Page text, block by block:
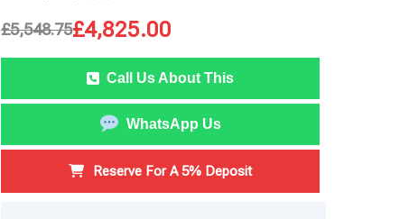
£5,548.75£4,825.00
Call Us About This
WhatsApp Us
Reserve For A 5% Deposit